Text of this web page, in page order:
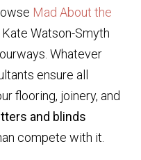
Mad About the
Watson-Smyth
Whatever
ensure all
flooring, joinery, and
and blinds
compete with it.